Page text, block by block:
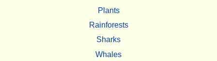
Plants
Rainforests
Sharks
Whales